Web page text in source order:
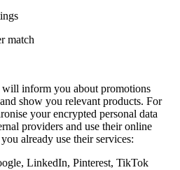
match
inform you about promotions
show you relevant products. For
your encrypted personal data
providers and use their online
already use their services:
LinkedIn, Pinterest, TikTok